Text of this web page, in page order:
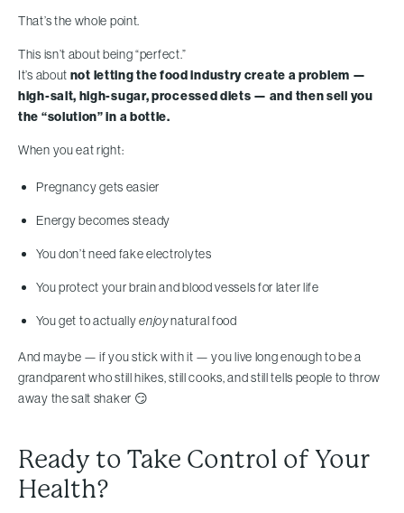
That’s the whole point.
This isn’t about being “perfect.”
It’s about not letting the food industry create a problem —
high-salt, high-sugar, processed diets — and then sell you
the “solution” in a bottle.
When you eat right:
Pregnancy gets easier
Energy becomes steady
You don’t need fake electrolytes
You protect your brain and blood vessels for later life
You get to actuallyenjoynatural food
And maybe — if you stick with it — you live long enough to be a
grandparent who still hikes, still cooks, and still tells people to throw
away the salt shaker 😏
Ready to Take Control of Your
Health?